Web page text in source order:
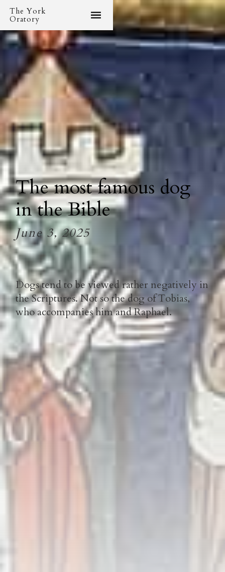
The York
Oratory
The most famous dog
in the Bible
June 3, 2025
Dogs tend to be viewed rather negatively in
the Scriptures. Not so the dog of Tobias,
who accompanies him and Raphael.